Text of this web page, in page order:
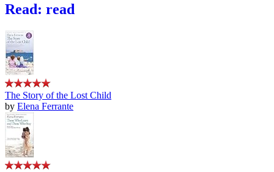
Read: read
The Story of the Lost Child
by Elena Ferrante